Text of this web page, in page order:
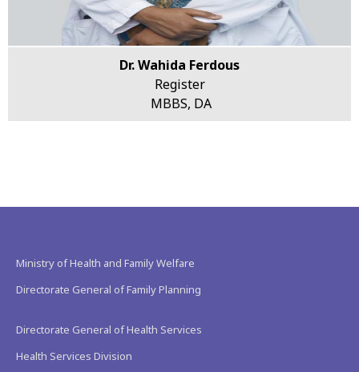
Dr. Wahida Ferdous
Register
MBBS, DA
Ministry of Health and Family Welfare
Directorate General of Family Planning
Directorate General of Health Services
Health Services Division